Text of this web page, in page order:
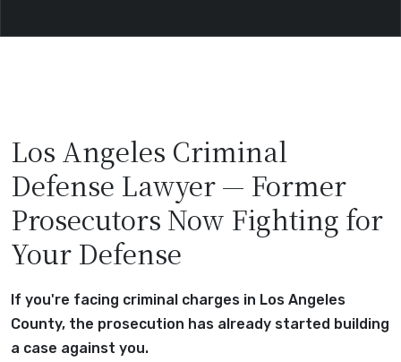
Los Angeles Criminal
Defense Lawyer — Former
Prosecutors Now Fighting for
Your Defense
If you're facing criminal charges in Los Angeles
County, the prosecution has already started building
a case against you.